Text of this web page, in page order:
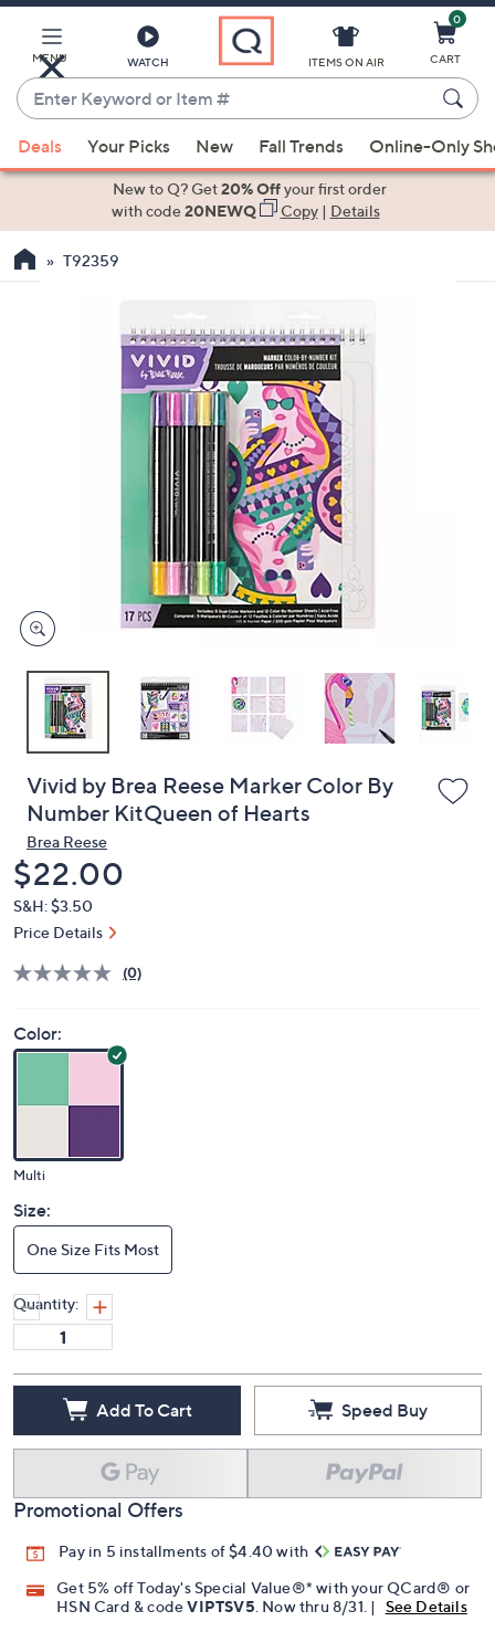
Main
Content
MENU WATCH
Enter
Keyword
or
Item
suggestions
the
devices
to
ITEMS ON AIR
0
CART
Deals Your Picks New Fall Trends Online-Only
New to Q? Get20% Offyour first order
with code20NEWQ Copy| Details
T92359
Vivid by Brea Reese Marker Color By
Number KitQueen of Hearts
Brea Reese
Deleted
$22.00
S&H: $3.50
Price Details
(0)
Color:
Multi
Size:
One Size Fits Most
Quantity:
Add To Cart Speed Buy
Promotional Offers
Pay in 5 installments of $4.40 with
Get 5% off Today's Special Value®* with your QCard® or
HSN Card & codeVIPTSV5. Now thru 8/31. |
See Details